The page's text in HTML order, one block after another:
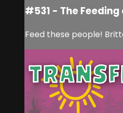
#531 - The
Feed these people!